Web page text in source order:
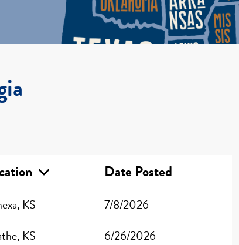
Date Posted
KS
7/8/2026
KS
6/26/2026